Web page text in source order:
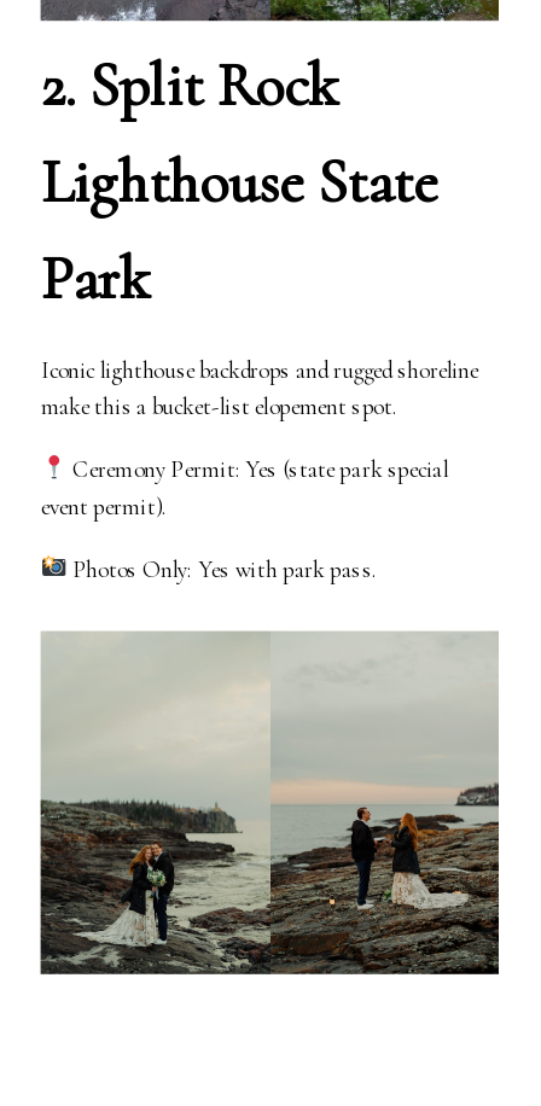
2. Split Rock
Lighthouse State
Park
Iconic lighthouse backdrops and rugged shoreline
make this a bucket-list elopement spot.
Ceremony Permit: Yes (state park special
event permit).
Photos Only: Yes with park pass.